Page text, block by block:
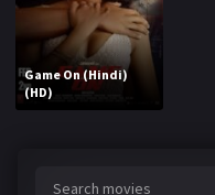
HOLLYWOOD MOVIES
Game On (Hindi)
(HD)